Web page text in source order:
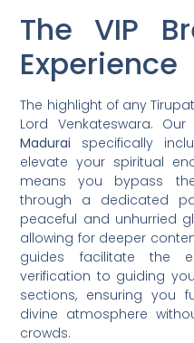
The VIP
Experience
The highlight of any
Lord Venkateswara. Our
Madurai specifically
elevate your spiritual
means you bypass
through a dedicated
peaceful and unhurried
allowing for deeper
guides facilitate the
verification to guiding
sections, ensuring you
divine atmosphere
crowds.